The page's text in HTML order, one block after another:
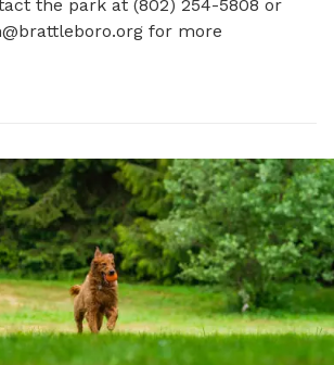
the park at (802) 254-5808 or
for more